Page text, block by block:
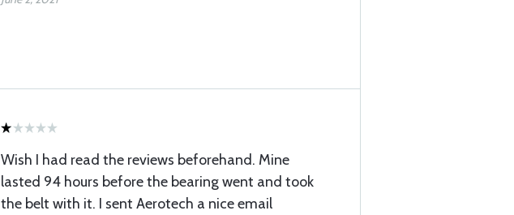
Wish I had read the reviews beforehand. Mine
lasted 94 hours before the bearing went and took
the belt with it. I sent Aerotech a nice email